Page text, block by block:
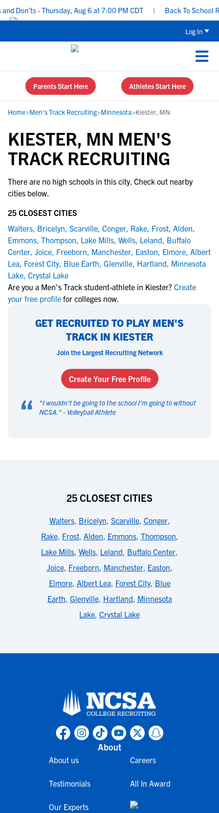
Don’ts - Thursday, Aug 6 at 7:00 PM CDT Back To School
Log In
Parents Start Here Athletes Start Here
Home>Men's Track Recruiting>Minnesota>Kiester, MN
KIESTER, MN MEN'S
TRACK RECRUITING
There are no high schools in this city. Check out nearby
cities below.
25 CLOSEST CITIES
Walters, Bricelyn, Scarville, Conger, Rake, Frost, Alden,
Emmons, Thompson, Lake Mills, Wells, Leland, Buffalo
Center, Joice, Freeborn, Manchester, Easton, Elmore, Albert
Lea, Forest City, Blue Earth, Glenville, Hartland, Minnesota
Lake, Crystal Lake
Are you a Men's Track student-athlete in Kiester? Create
your free profile for colleges now.
GET RECRUITED TO PLAY MEN'S
TRACK IN KIESTER
Join the Largest Recruiting Network
Create Your Free Profile
“ "I wouldn't be going to the school I'm going to without
NCSA. " - Volleyball Athlete
25 CLOSEST CITIES
Walters, Bricelyn, Scarville, Conger,
Rake, Frost, Alden, Emmons, Thompson,
Lake Mills, Wells, Leland, Buffalo Center,
Joice, Freeborn, Manchester, Easton,
Elmore, Albert Lea, Forest City, Blue
Earth, Glenville, Hartland, Minnesota
Lake, Crystal Lake
About
About us
Testimonials
Our Experts
Careers
All In Award